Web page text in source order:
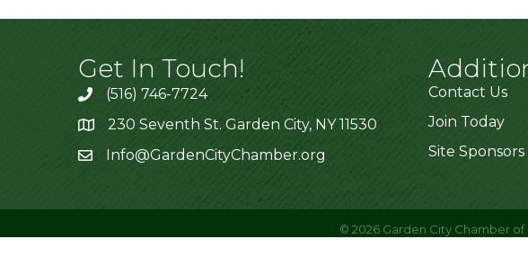
Get In Touch!
(516) 746-7724
230 Seventh St. Garden City, NY 11530
Info@GardenCityChamber.org
Contact Us
Join Today
Site Sponsors
© 2026 Garden City Chamber of